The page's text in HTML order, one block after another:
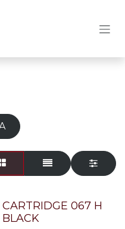
CARTRIDGE 067 H
BLACK